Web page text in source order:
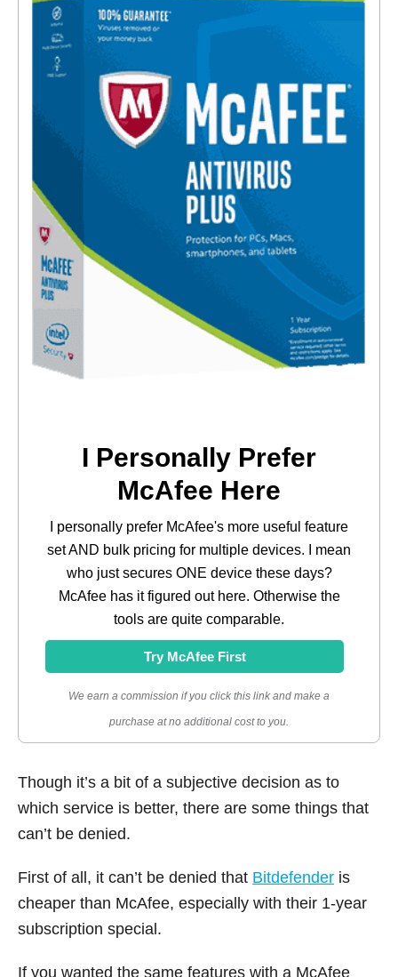
I Personally Prefer
McAfee Here
I personally prefer McAfee's more useful feature
set AND bulk pricing for multiple devices. I mean
who just secures ONE device these days?
McAfee has it figured out here. Otherwise the
tools are quite comparable.
Try McAfee First
We earn a commission if you click this link and make a
purchase at no additional cost to you.
Though it’s a bit of a subjective decision as to
which service is better, there are some things that
can’t be denied.
First of all, it can’t be denied that Bitdefender is
cheaper than McAfee, especially with their 1-year
subscription special.
If you wanted the same features with a McAfee